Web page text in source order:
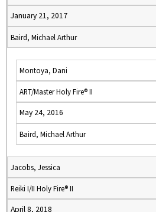
January 21, 2017
Baird, Michael Arthur
Montoya, Dani
ART/Master Holy Fire® II
May 24, 2016
Baird, Michael Arthur
Jacobs, Jessica
Reiki I/II Holy Fire® II
April 8, 2018